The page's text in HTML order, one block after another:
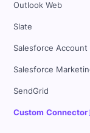
Outlook Web
Slate
Salesforce
Salesforce
SendGrid
Custom Connector